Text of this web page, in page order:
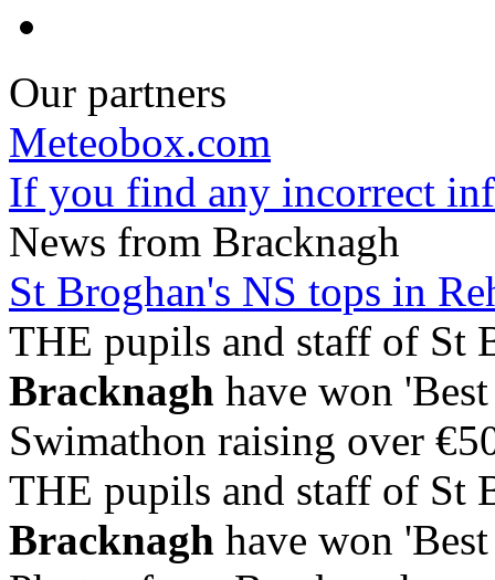
Our partners
Meteobox.com
If you find any incorrect
News from Bracknagh
St Broghan's NS tops in
THE pupils and staff of St
Bracknagh have won
Swimathon raising over
THE pupils and staff of St
Bracknagh have won